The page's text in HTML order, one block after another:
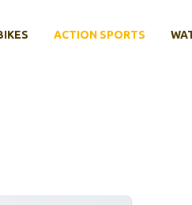
ACTION SPORTS